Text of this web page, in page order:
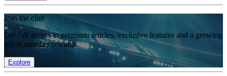
Join the club
Get full access to premium articles, exclusive features and a growing
list of member rewards.
Explore